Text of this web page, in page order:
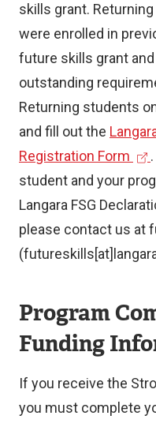
skills grant.
were enrolled in
future skills grant
outstanding
Returning students
and fill out the
Registration Form
e
x
t
e
l
l
i
student and your
Langara FSG
please contact us at
Program
Funding
If you receive the
you must complete